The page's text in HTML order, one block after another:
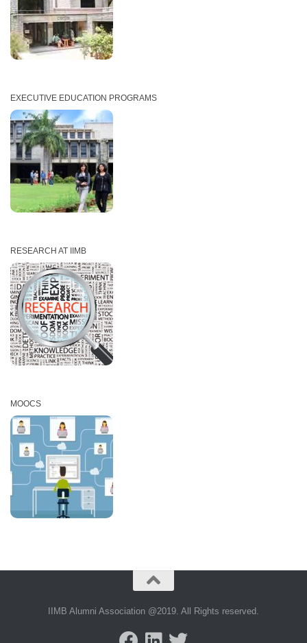
EXECUTIVE EDUCATION PROGRAMS
RESEARCH AT IIMB
MOOCS
IIMB Alumni Association @2019. All Rights reserved.